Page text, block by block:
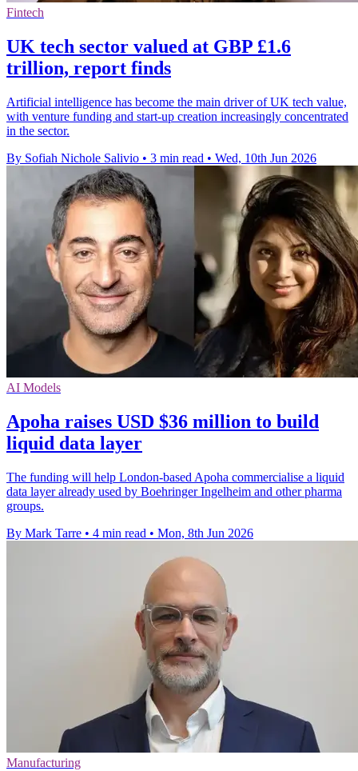
Fintech
UK tech sector valued at GBP £1.6
trillion, report finds
Artificial intelligence has become the main driver of UK tech value,
with venture funding and start-up creation increasingly concentrated
in the sector.
By Sofiah Nichole Salivio • 3 min read • Wed, 10th Jun 2026
AI Models
Apoha raises USD $36 million to build
liquid data layer
The funding will help London-based Apoha commercialise a liquid
data layer already used by Boehringer Ingelheim and other pharma
groups.
By Mark Tarre • 4 min read • Mon, 8th Jun 2026
Manufacturing